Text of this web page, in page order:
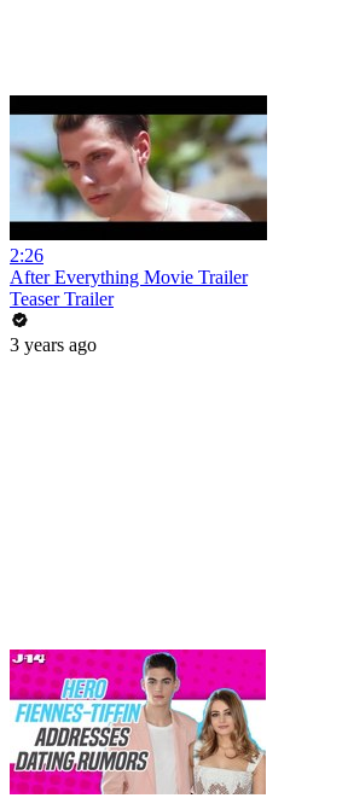
2:26
After Everything Movie Trailer
Teaser Trailer
3 years ago